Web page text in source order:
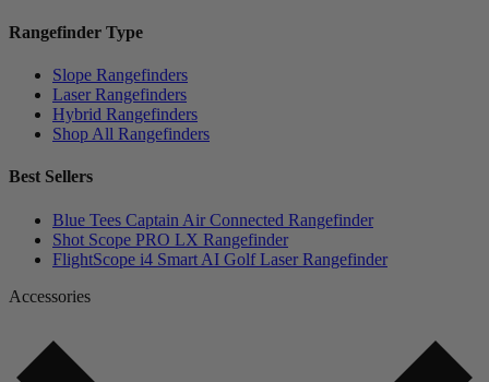
Rangefinder Type
Slope Rangefinders
Laser Rangefinders
Hybrid Rangefinders
Shop All Rangefinders
Best Sellers
Blue Tees Captain Air Connected Rangefinder
Shot Scope PRO LX Rangefinder
FlightScope i4 Smart AI Golf Laser Rangefinder
Accessories